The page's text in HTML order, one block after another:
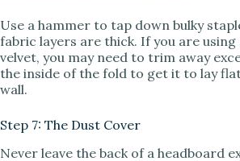
Use a hammer to tap down bulky
fabric layers are thick. If you are using
velvet, you may need to trim away
the inside of the fold to get it to lay
wall.
Step 7: The Dust Cover
Never leave the back of a headboard